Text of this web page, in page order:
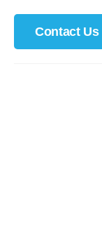
Contact Us